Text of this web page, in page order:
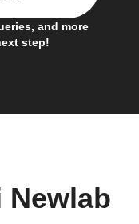
and more
step!
Newlab